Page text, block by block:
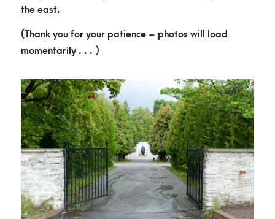
the east.
(Thank you for your patience – photos will load
momentarily . . . )